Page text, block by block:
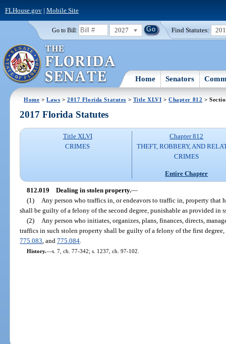
FLHouse.gov| Mobile Site
Go to Bill: 2027 Find Statutes:
Home Senators
Home >Laws >2017 Florida Statutes > Title XLVI >Chapter 812 >
2017 Florida Statutes
Title XLVI
CRIMES
Chapter 812
THEFT, ROBBERY, AND
CRIMES
Entire Chapter
812.019 Dealing in stolen property.—
(1)
Any person who traffics in, or endeavors to traffic in, property that
shall be guilty of a felony of the second degree, punishable as provided in
(2)
Any person who initiates, organizes, plans, finances, directs,
traffics in such stolen property shall be guilty of a felony of the first
775.083 , and775.084
History.—s. 7, ch. 77-342; s. 1237, ch. 97-102.